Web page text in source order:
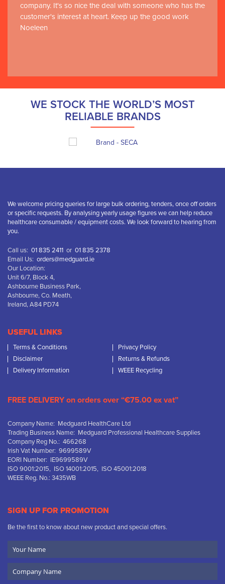
company. It's so nice the deal with someone who has the
customer's interest at heart. Keep up the good work
Noeleen
WE STOCK THE WORLD’S MOST
RELIABLE BRANDS
We welcome pricing queries for large bulk ordering, tenders, once off orders
or specific requests. By analysing yearly usage figures we can help reduce
healthcare consumable / equipment costs. We look forward to hearing from
you.
Call us: 01 835 2411 or 01 835 2378
Email Us: orders@medguard.ie
Our Location:
Unit 6/7, Block 4,
Ashbourne Business Park,
Ashbourne, Co. Meath,
Ireland, A84 PD74
USEFUL LINKS
Terms & Conditions
Privacy Policy
Disclaimer
Returns & Refunds
Delivery Information
WEEE Recycling
FREE DELIVERY on orders over “€75.00 ex vat”
Company Name: Medguard HealthCare Ltd
Trading Business Name: Medguard Professional Healthcare Supplies
Company Reg No.: 466268
Irish Vat Number: 9699589V
EORI Number: IE9699589V
ISO 9001:2015, ISO 14001:2015, ISO 45001:2018
WEEE Reg. No.: 3435WB
SIGN UP FOR PROMOTION
Be the first to know about new product and special offers.
Name
Name